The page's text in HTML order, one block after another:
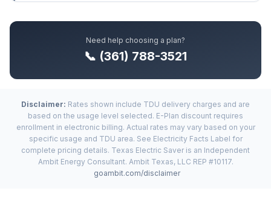
Need help choosing a plan?
📞 (361) 788-3521
Disclaimer: Rates shown include TDU delivery charges and are
based on the usage level selected. E-Plan discount requires
enrollment in electronic billing. Actual rates may vary based on your
specific usage and TDU area. See Electricity Facts Label for
complete pricing details. Texas Electric Saver is an Independent
Ambit Energy Consultant. Ambit Texas, LLC REP #10117.
goambit.com/disclaimer